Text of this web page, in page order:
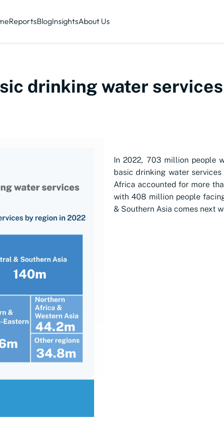
ReportsBlogInsightsAbout Us
drinking water
In 2022, 703 million people
basic drinking water
Africa accounted for more
with 408 million people
& Southern Asia comes next